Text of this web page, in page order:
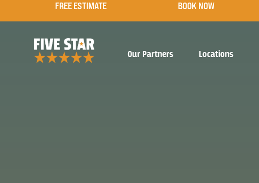
FREE ESTIMATE BOOK NOW
Our Partners Locations